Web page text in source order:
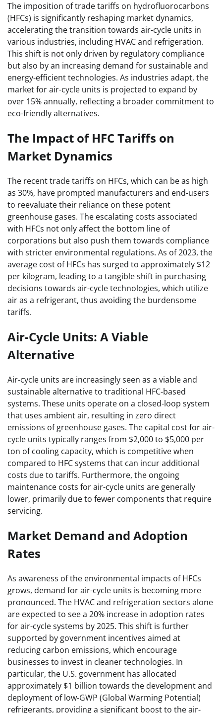
The imposition of trade tariffs on hydrofluorocarbons
(HFCs) is significantly reshaping market dynamics,
accelerating the transition towards air-cycle units in
various industries, including HVAC and refrigeration.
This shift is not only driven by regulatory compliance
but also by an increasing demand for sustainable and
energy-efficient technologies. As industries adapt, the
market for air-cycle units is projected to expand by
over 15% annually, reflecting a broader commitment to
eco-friendly alternatives.
The Impact of HFC Tariffs on
Market Dynamics
The recent trade tariffs on HFCs, which can be as high
as 30%, have prompted manufacturers and end-users
to reevaluate their reliance on these potent
greenhouse gases. The escalating costs associated
with HFCs not only affect the bottom line of
corporations but also push them towards compliance
with stricter environmental regulations. As of 2023, the
average cost of HFCs has surged to approximately $12
per kilogram, leading to a tangible shift in purchasing
decisions towards air-cycle technologies, which utilize
air as a refrigerant, thus avoiding the burdensome
tariffs.
Air-Cycle Units: A Viable
Alternative
Air-cycle units are increasingly seen as a viable and
sustainable alternative to traditional HFC-based
systems. These units operate on a closed-loop system
that uses ambient air, resulting in zero direct
emissions of greenhouse gases. The capital cost for air-
cycle units typically ranges from $2,000 to $5,000 per
ton of cooling capacity, which is competitive when
compared to HFC systems that can incur additional
costs due to tariffs. Furthermore, the ongoing
maintenance costs for air-cycle units are generally
lower, primarily due to fewer components that require
servicing.
Market Demand and Adoption
Rates
As awareness of the environmental impacts of HFCs
grows, demand for air-cycle units is becoming more
pronounced. The HVAC and refrigeration sectors alone
are expected to see a 20% increase in adoption rates
for air-cycle systems by 2025. This shift is further
supported by government incentives aimed at
reducing carbon emissions, which encourage
businesses to invest in cleaner technologies. In
particular, the U.S. government has allocated
approximately $1 billion towards the development and
deployment of low-GWP (Global Warming Potential)
refrigerants, providing a significant boost to the air-